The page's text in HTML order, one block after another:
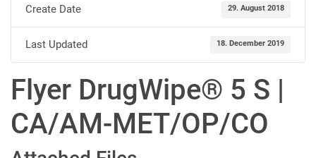
Create Date 29. August 2018
Last Updated 18. December 2019
Flyer DrugWipe® 5 S |
CA/AM-MET/OP/CO